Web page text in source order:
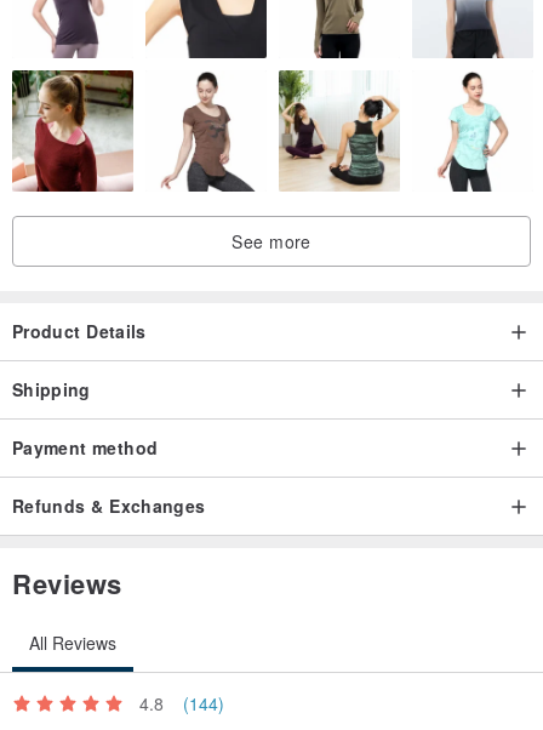
See more
Product Details
Shipping
Payment method
Refunds & Exchanges
Reviews
All Reviews
4.8 (144)